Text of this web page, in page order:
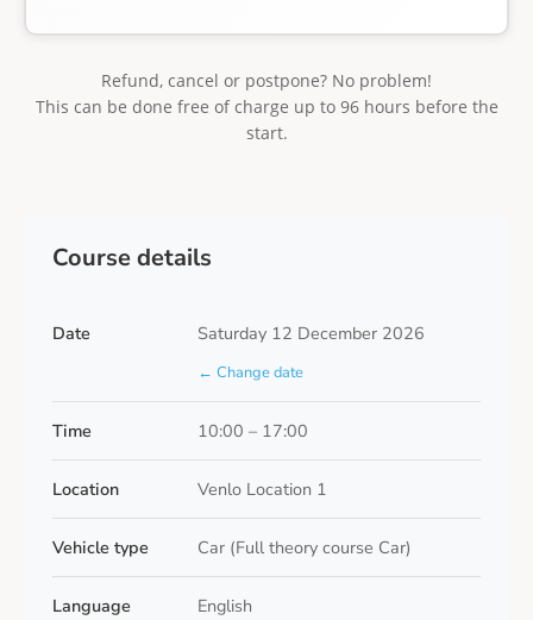
Refund, cancel or postpone? No problem!
This can be done free of charge up to 96 hours before the
start.
Course details
Date Saturday 12 December 2026
← Change date
Time 10:00 – 17:00
Location Venlo Location 1
Vehicle type Car (Full theory course Car)
Language English